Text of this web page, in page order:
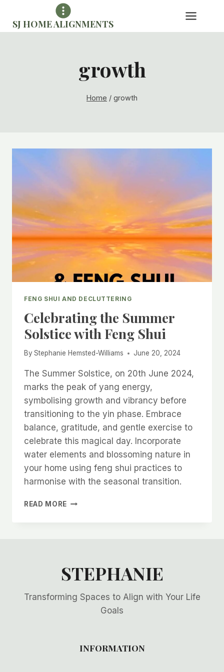
content
SJ HOME ALIGNMENTS
growth
Home / growth
FENG SHUI AND DECLUTTERING
Celebrating the Summer
Solstice with Feng Shui
By Stephanie Hemsted-Williams June 20, 2024
The Summer Solstice, on 20th June 2024,
marks the peak of yang energy,
symbolising growth and vibrancy before
transitioning to the yin phase. Embrace
balance, gratitude, and gentle exercise to
celebrate this magical day. Incorporate
water elements and blossoming nature in
your home using feng shui practices to
harmonise with the seasonal transition.
READ MORE CELEBRATING
STEPHANIE
Transforming Spaces to Align with Your Life
Goals
INFORMATION